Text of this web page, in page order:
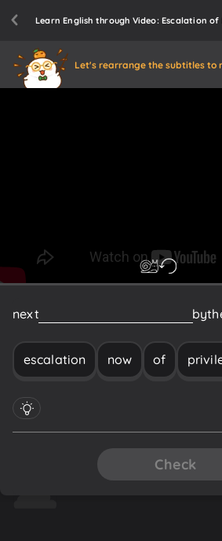
Learn English through Video: Escalation of
Let's rearrange the subtitles to
next by
escalation now of
Check